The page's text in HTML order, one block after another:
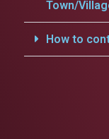
Town/
How to